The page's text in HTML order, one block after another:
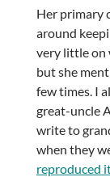
Her primary
around
very little on
but she
few times. I
great-uncle
write to
when they
reproduced